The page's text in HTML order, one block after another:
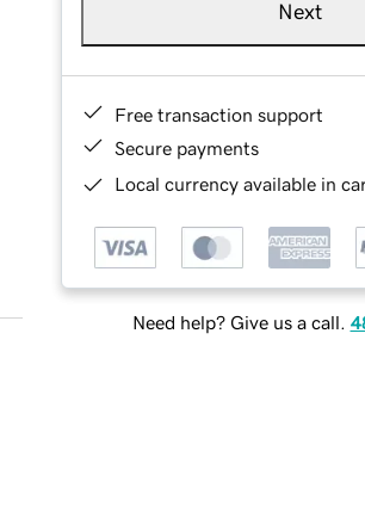
Next
Free transaction support
Secure payments
Local currency available in
Need help? Give us a call.